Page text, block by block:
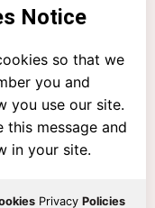
Newsletter
Notice
so that we
you and
you use our site.
this message and
in your site.
Privacy Policies